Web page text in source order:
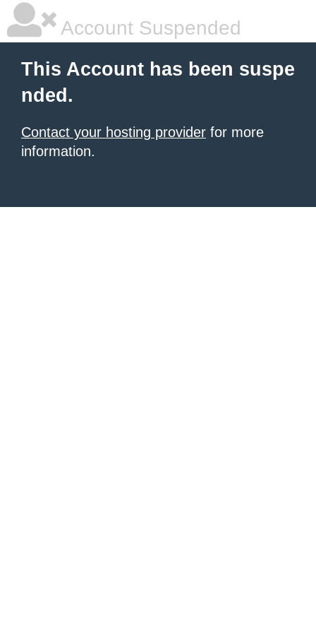
Account Suspended
This Account has been suspe
nded.
Contact your hosting provider for more
information.